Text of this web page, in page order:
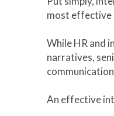
most effective
While HR and
narratives,
An effective